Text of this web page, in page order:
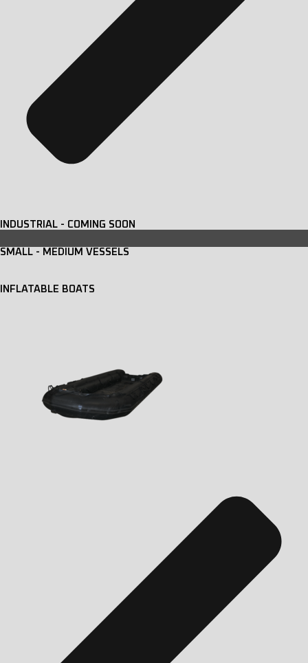
INDUSTRIAL - COMING SOON
SMALL - MEDIUM VESSELS
INFLATABLE BOATS